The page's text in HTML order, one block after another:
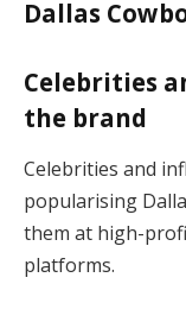
Dallas
Celebrities
the brand
Celebrities and
popularising
them at high-
platforms.